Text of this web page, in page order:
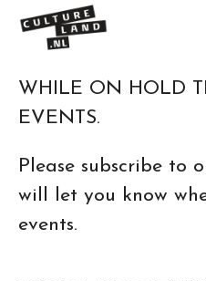
content
WHILE ON HOLD
EVENTS.
Please subscribe to
will let you know
events.